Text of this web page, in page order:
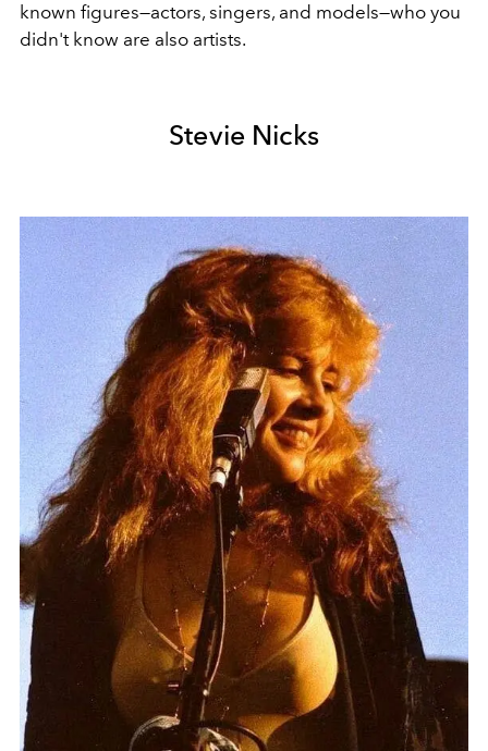
known figures—actors, singers, and models—who you
didn't know are also artists.
Stevie Nicks